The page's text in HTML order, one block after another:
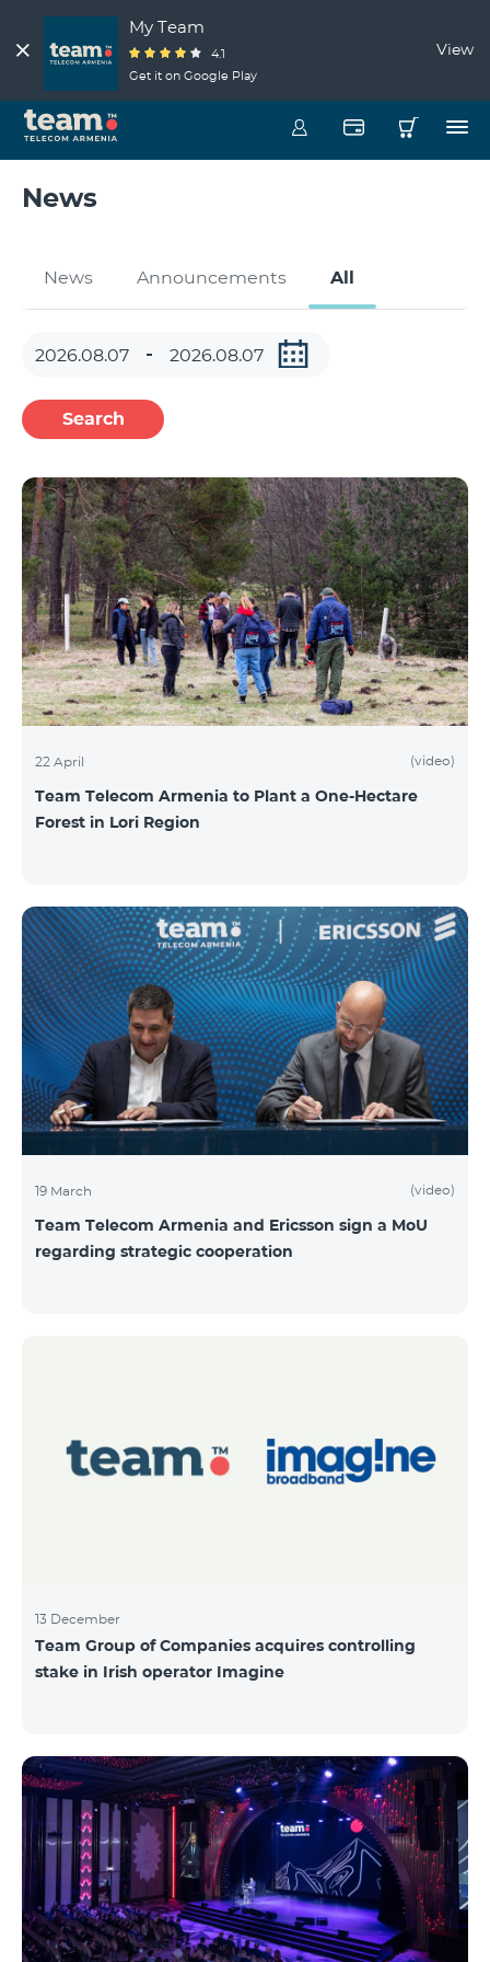
My Team
4.1
Get it on Google Play
View
News
News Announcements All
Search
22 April (video)
Team Telecom Armenia to Plant a One-Hectare
Forest in Lori Region
19 March (video)
Team Telecom Armenia and Ericsson sign a MoU
regarding strategic cooperation
13 December
Team Group of Companies acquires controlling
stake in Irish operator Imagine